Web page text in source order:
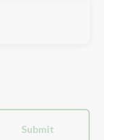
Submit